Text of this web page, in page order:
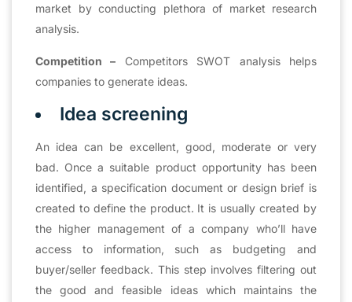
market by conducting plethora of market research
analysis.
Competition – Competitors SWOT analysis helps
companies to generate ideas.
Idea screening
An idea can be excellent, good, moderate or very
bad. Once a suitable product opportunity has been
identified, a specification document or design brief is
created to define the product. It is usually created by
the higher management of a company who’ll have
access to information, such as budgeting and
buyer/seller feedback. This step involves filtering out
the good and feasible ideas which maintains the